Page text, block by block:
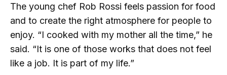
The young chef Rob Rossi feels passion for food
and to create the right atmosphere for people to
enjoy. “I cooked with my mother all the time,” he
said. “It is one of those works that does not feel
like a job. It is part of my life.”